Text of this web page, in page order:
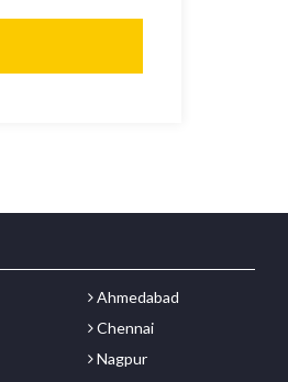
Ahmedabad
Chennai
Nagpur